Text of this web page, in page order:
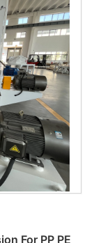
For PP PE